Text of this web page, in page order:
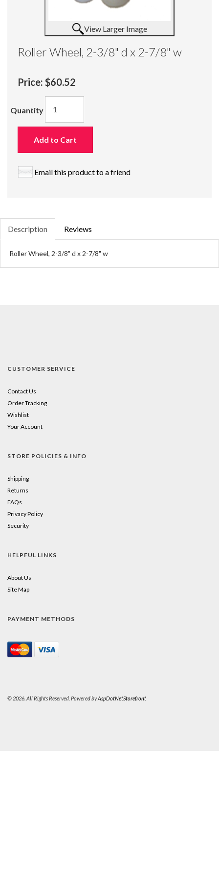
View Larger Image
Roller Wheel, 2-3/8" d x 2-7/8" w
Price: $60.52
Quantity
Add to Cart
Email this product to a friend
Description Reviews
Roller Wheel, 2-3/8" d x 2-7/8" w
CUSTOMER SERVICE
Contact Us
Order Tracking
Wishlist
Your Account
STORE POLICIES & INFO
Shipping
Returns
FAQs
Privacy Policy
Security
HELPFUL LINKS
About Us
Site Map
PAYMENT METHODS
© 2026. All Rights Reserved. Powered byAspDotNetStorefront